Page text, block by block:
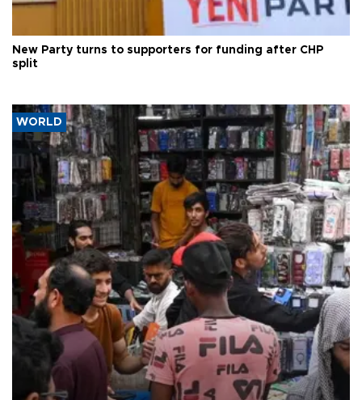
New Party turns to supporters for funding after CHP
split
WORLD